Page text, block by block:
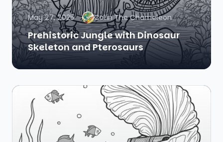
May 27, 2025 Colin The Chameleon
Prehistoric Jungle with Dinosaur
Skeleton and Pterosaurs